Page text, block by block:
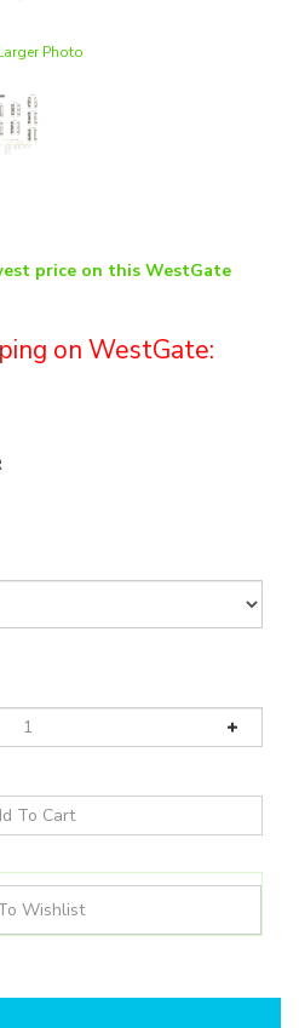
Photo
price on this WestGate
on WestGate: